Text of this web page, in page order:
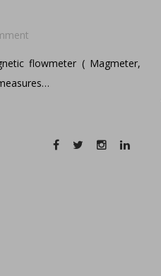
flowmeter ( Magmeter,